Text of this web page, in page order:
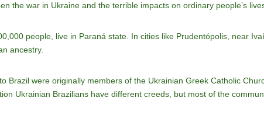
the war in Ukraine and the terrible impacts on ordinary people’s
people, live in Paraná state. In cities like Prudentópolis, near
ancestry.
Brazil were originally members of the Ukrainian Greek Catholic
Ukrainian Brazilians have different creeds, but most of the